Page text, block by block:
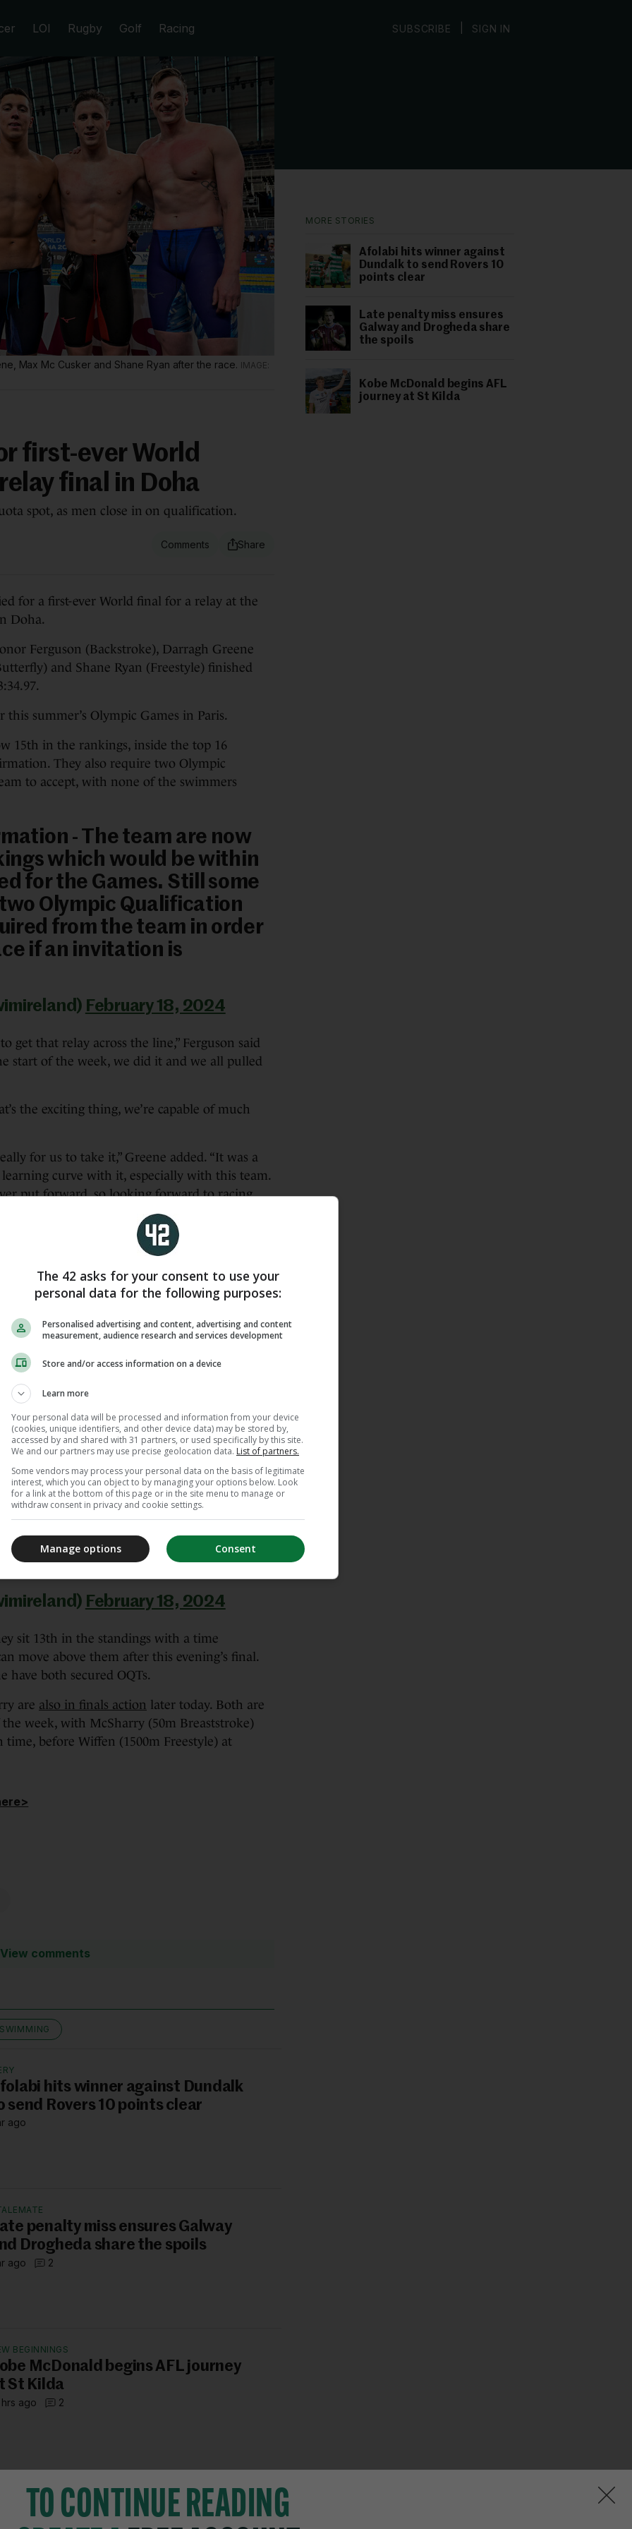
LOI Rugby Golf Racing SUBSCRIBE SIGN IN
MORE STORIES
Afolabi hits winner against
Dundalk to send Rovers 10
points clear
Late penalty miss ensures
Galway and Drogheda share
the spoils
Kobe McDonald begins AFL
journey at St Kilda
Max Mc Cusker and Shane Ryan after the race.
first-ever World
final in Doha
spot, as men close in on qualification.
for a first-ever World final for a relay at the
Doha.
Ferguson (Backstroke), Darragh Greene
and Shane Ryan (Freestyle) finished
summer’s Olympic Games in Paris.
15th in the rankings, inside the top 16
They also require two Olympic
to accept, with none of the swimmers
- The team are now
which would be within
for the Games. Still some
Olympic Qualification
from the team in order
if an invitation is
February 18, 2024
get that relay across the line,” Ferguson said
start of the week, we did it and we all pulled
the exciting thing, we’re capable of much
for us to take it,” Greene added. “It was a
curve with it, especially with this team.
put forward, so looking forward to racing
what everyone is working
and it’s huge for us individually
class.”
at 5.37pm Irish time.
secured an Olympic quota spot as they look
relay team at a Games since 1972.
𝗦𝗘𝗖𝗨𝗥𝗘𝗗 𝗙𝗢𝗥
in Doha, Ireland's
from the 2023 World
good enough for a quota
#AQUADoha2024
February 18, 2024
sit 13th in the standings with a time
move above them after this evening’s final.
have both secured OQTs.
are also in finals action later today. Both are
week, with McSharry (50m Breaststroke)
before Wiffen (1500m Freestyle) at
View comments
SWIMMING
hits winner against Dundalk
send Rovers 10 points clear
ago
penalty miss ensures Galway
Drogheda share the spoils
ago 2
BEGINNINGS
McDonald begins AFL journey
St Kilda
hrs ago 2
TO CONTINUE READING
The 42 asks for your consent to use your
personal data for the following purposes:
Personalised advertising and content, advertising and content
measurement, audience research and services development
Store and/or access information on a device
Learn more
Your personal data will be processed and information from your device
(cookies, unique identifiers, and other device data) may be stored by,
accessed by and shared with 31 partners, or used specifically by this site.
We and our partners may use precise geolocation data. List of partners.
Some vendors may process your personal data on the basis of legitimate
interest, which you can object to by managing your options below. Look
for a link at the bottom of this page or in the site menu to manage or
withdraw consent in privacy and cookie settings.
Consent
Manage options